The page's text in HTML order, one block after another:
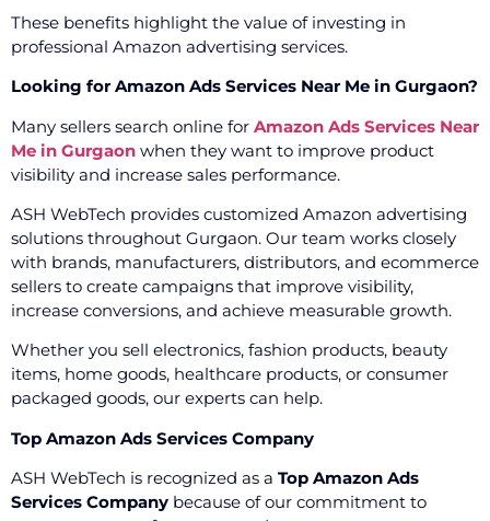
These benefits highlight the value of investing in
professional Amazon advertising services.
Looking for Amazon Ads Services Near Me in Gurgaon?
Many sellers search online for Amazon Ads Services Near
Me in Gurgaon when they want to improve product
visibility and increase sales performance.
ASH WebTech provides customized Amazon advertising
solutions throughout Gurgaon. Our team works closely
with brands, manufacturers, distributors, and ecommerce
sellers to create campaigns that improve visibility,
increase conversions, and achieve measurable growth.
Whether you sell electronics, fashion products, beauty
items, home goods, healthcare products, or consumer
packaged goods, our experts can help.
Top Amazon Ads Services Company
ASH WebTech is recognized as a Top Amazon Ads
Services Company because of our commitment to